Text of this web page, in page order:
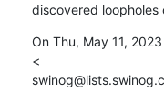
discovered loopholes
On Thu, May 11,
<